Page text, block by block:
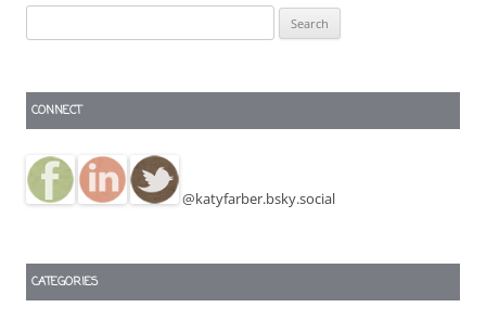
for:
CONNECT
@katyfarber.bsky.social
CATEGORIES